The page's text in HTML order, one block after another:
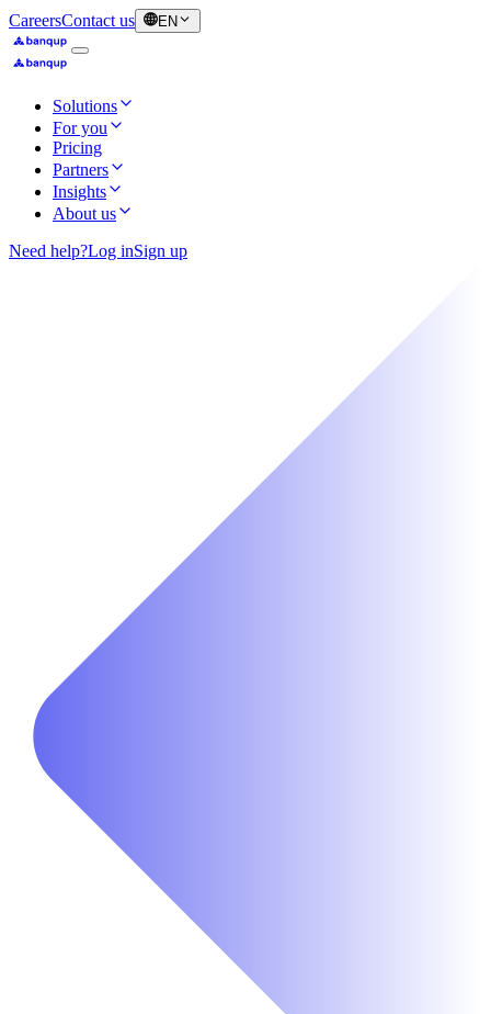
CareersContact us EN
Solutions
For you
Pricing
Partners
Insights
About us
Need help?Log inSign up